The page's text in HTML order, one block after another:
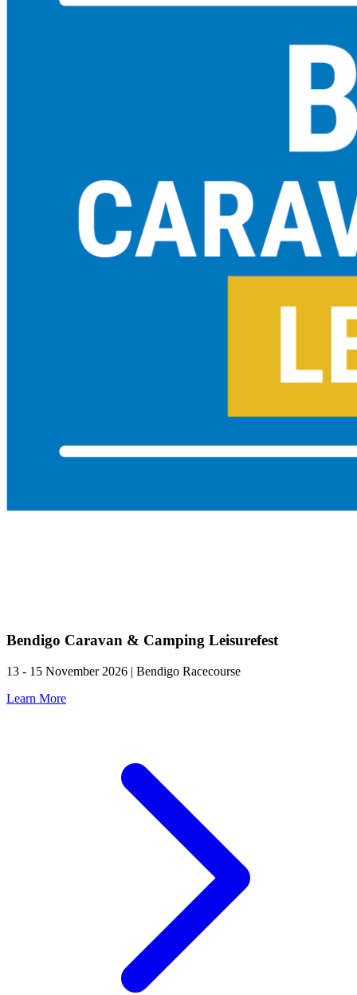
Bendigo Caravan & Camping Leisurefest
13 - 15 November 2026 | Bendigo Racecourse
Learn More